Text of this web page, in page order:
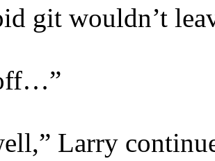
git wouldn’t
Larry